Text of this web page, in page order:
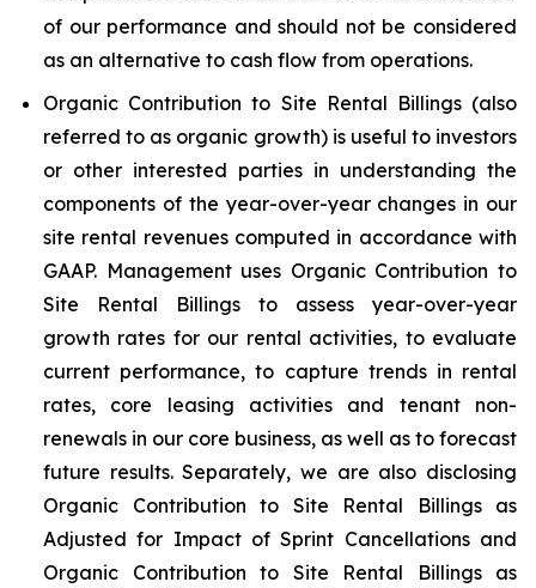
of our performance and should not be considered
as an alternative to cash flow from operations.
Organic Contribution to Site Rental Billings (also
referred to as organic growth) is useful to investors
or other interested parties in understanding the
components of the year-over-year changes in our
site rental revenues computed in accordance with
GAAP. Management uses Organic Contribution to
Site Rental Billings to assess year-over-year
growth rates for our rental activities, to evaluate
current performance, to capture trends in rental
rates, core leasing activities and tenant non-
renewals in our core business, as well as to forecast
future results. Separately, we are also disclosing
Organic Contribution to Site Rental Billings as
Adjusted for Impact of Sprint Cancellations and
Organic Contribution to Site Rental Billings as